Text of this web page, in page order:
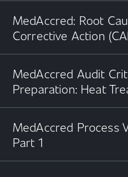
MedAccred: Root
Corrective Action
MedAccred Audit
Preparation: Heat
MedAccred Process
Part 1